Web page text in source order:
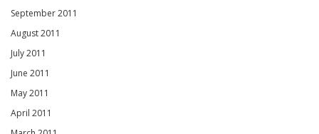
September 2011
August 2011
July 2011
June 2011
May 2011
April 2011